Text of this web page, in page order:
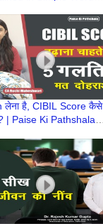
Maheshwari
लेना है, CIBIL Score कैसे
| Paise Ki Pathshala |